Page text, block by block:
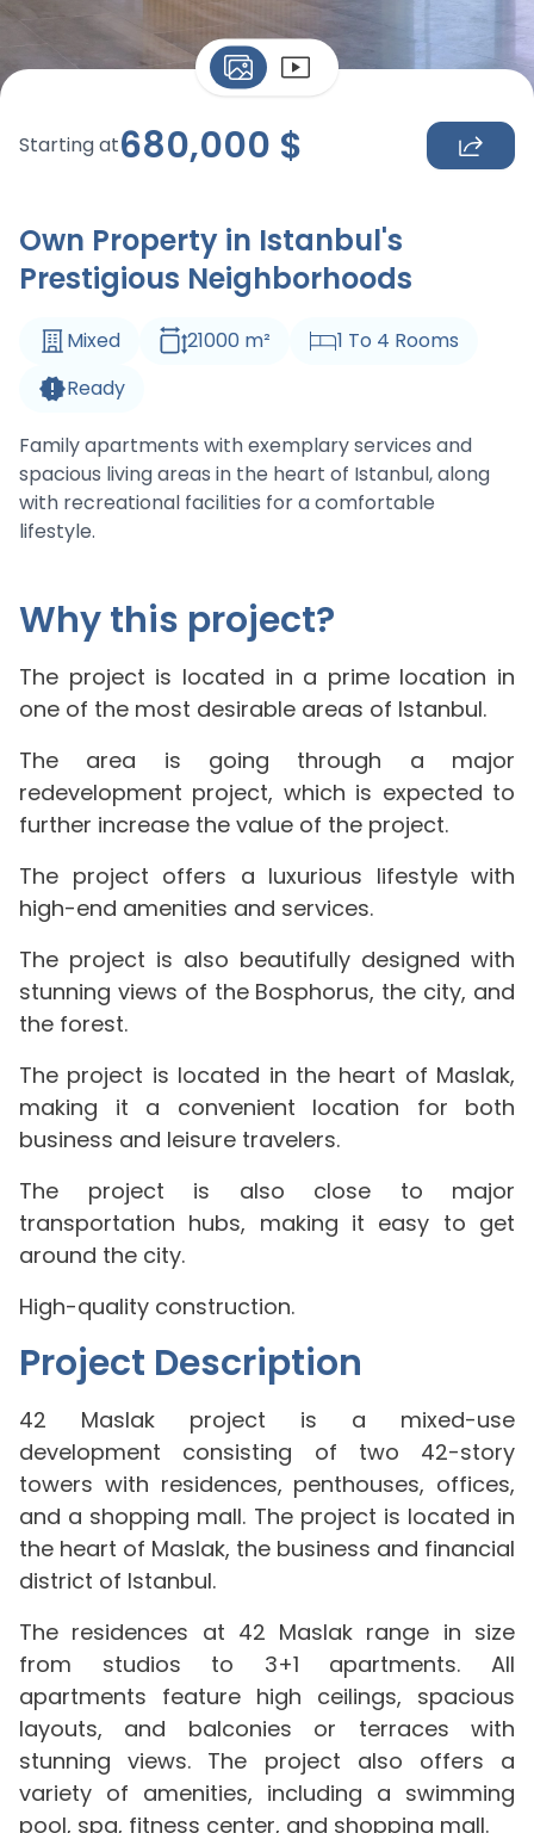
Starting at680,000 $
Own Property in Istanbul's
Prestigious Neighborhoods
Mixed 21000 m² 1 To 4 Rooms
Ready
Family apartments with exemplary services and
spacious living areas in the heart of Istanbul, along
with recreational facilities for a comfortable
lifestyle.
Why this project?
The project is located in a prime location in
one of the most desirable areas of Istanbul.
The area is going through a major
redevelopment project, which is expected to
further increase the value of the project.
The project offers a luxurious lifestyle with
high-end amenities and services.
The project is also beautifully designed with
stunning views of the Bosphorus, the city, and
the forest.
The project is located in the heart of Maslak,
making it a convenient location for both
business and leisure travelers.
The project is also close to major
transportation hubs, making it easy to get
around the city.
High-quality construction.
Project Description
42 Maslak project is a mixed-use
development consisting of two 42-story
towers with residences, penthouses, offices,
and a shopping mall. The project is located in
the heart of Maslak, the business and financial
district of Istanbul.
The residences at 42 Maslak range in size
from studios to 3+1 apartments. All
apartments feature high ceilings, spacious
layouts, and balconies or terraces with
stunning views. The project also offers a
variety of amenities, including a swimming
pool, spa, fitness center, and shopping mall.